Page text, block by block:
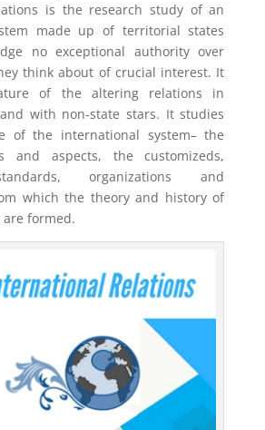
is the research study of an
made up of territorial states
no exceptional authority over
think about of crucial interest. It
of the altering relations in
with non-state stars. It studies
of the international system– the
and aspects, the customizeds,
organizations and
which the theory and history of
formed.